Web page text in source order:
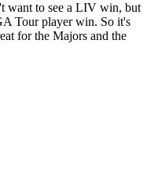
want to see a LIV win, but
Tour player win. So it's
for the Majors and the